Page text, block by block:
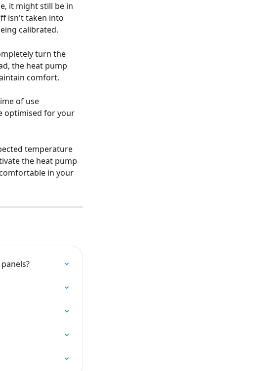
it might still be in
isn't taken into
calibrated.
turn the
the heat pump
comfort.
of use
optimised for your
temperature
the heat pump
in your